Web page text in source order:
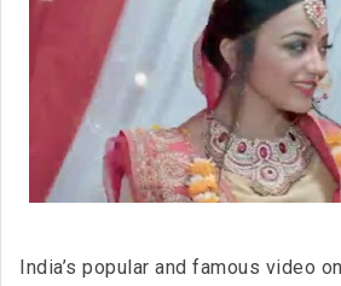
India’s popular and famous video